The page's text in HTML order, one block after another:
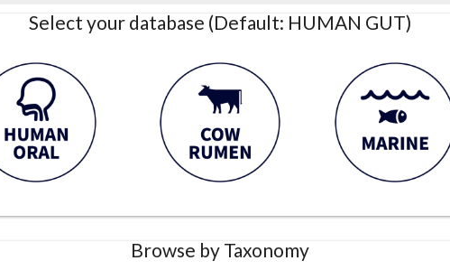
Select your database (Default: HUMAN GUT)
Browse by Taxonomy